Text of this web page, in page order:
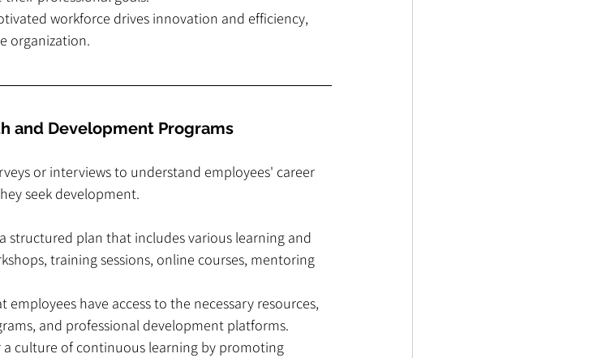
workforce drives innovation and efficiency,
organization.
and Development Programs
or interviews to understand employees' career
seek development.
structured plan that includes various learning and
training sessions, online courses, mentoring
employees have access to the necessary resources,
and professional development platforms.
a culture of continuous learning by promoting